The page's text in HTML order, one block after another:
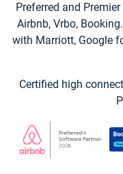
Preferred and
Airbnb, Vrbo,
with Marriott, Google
Certified high